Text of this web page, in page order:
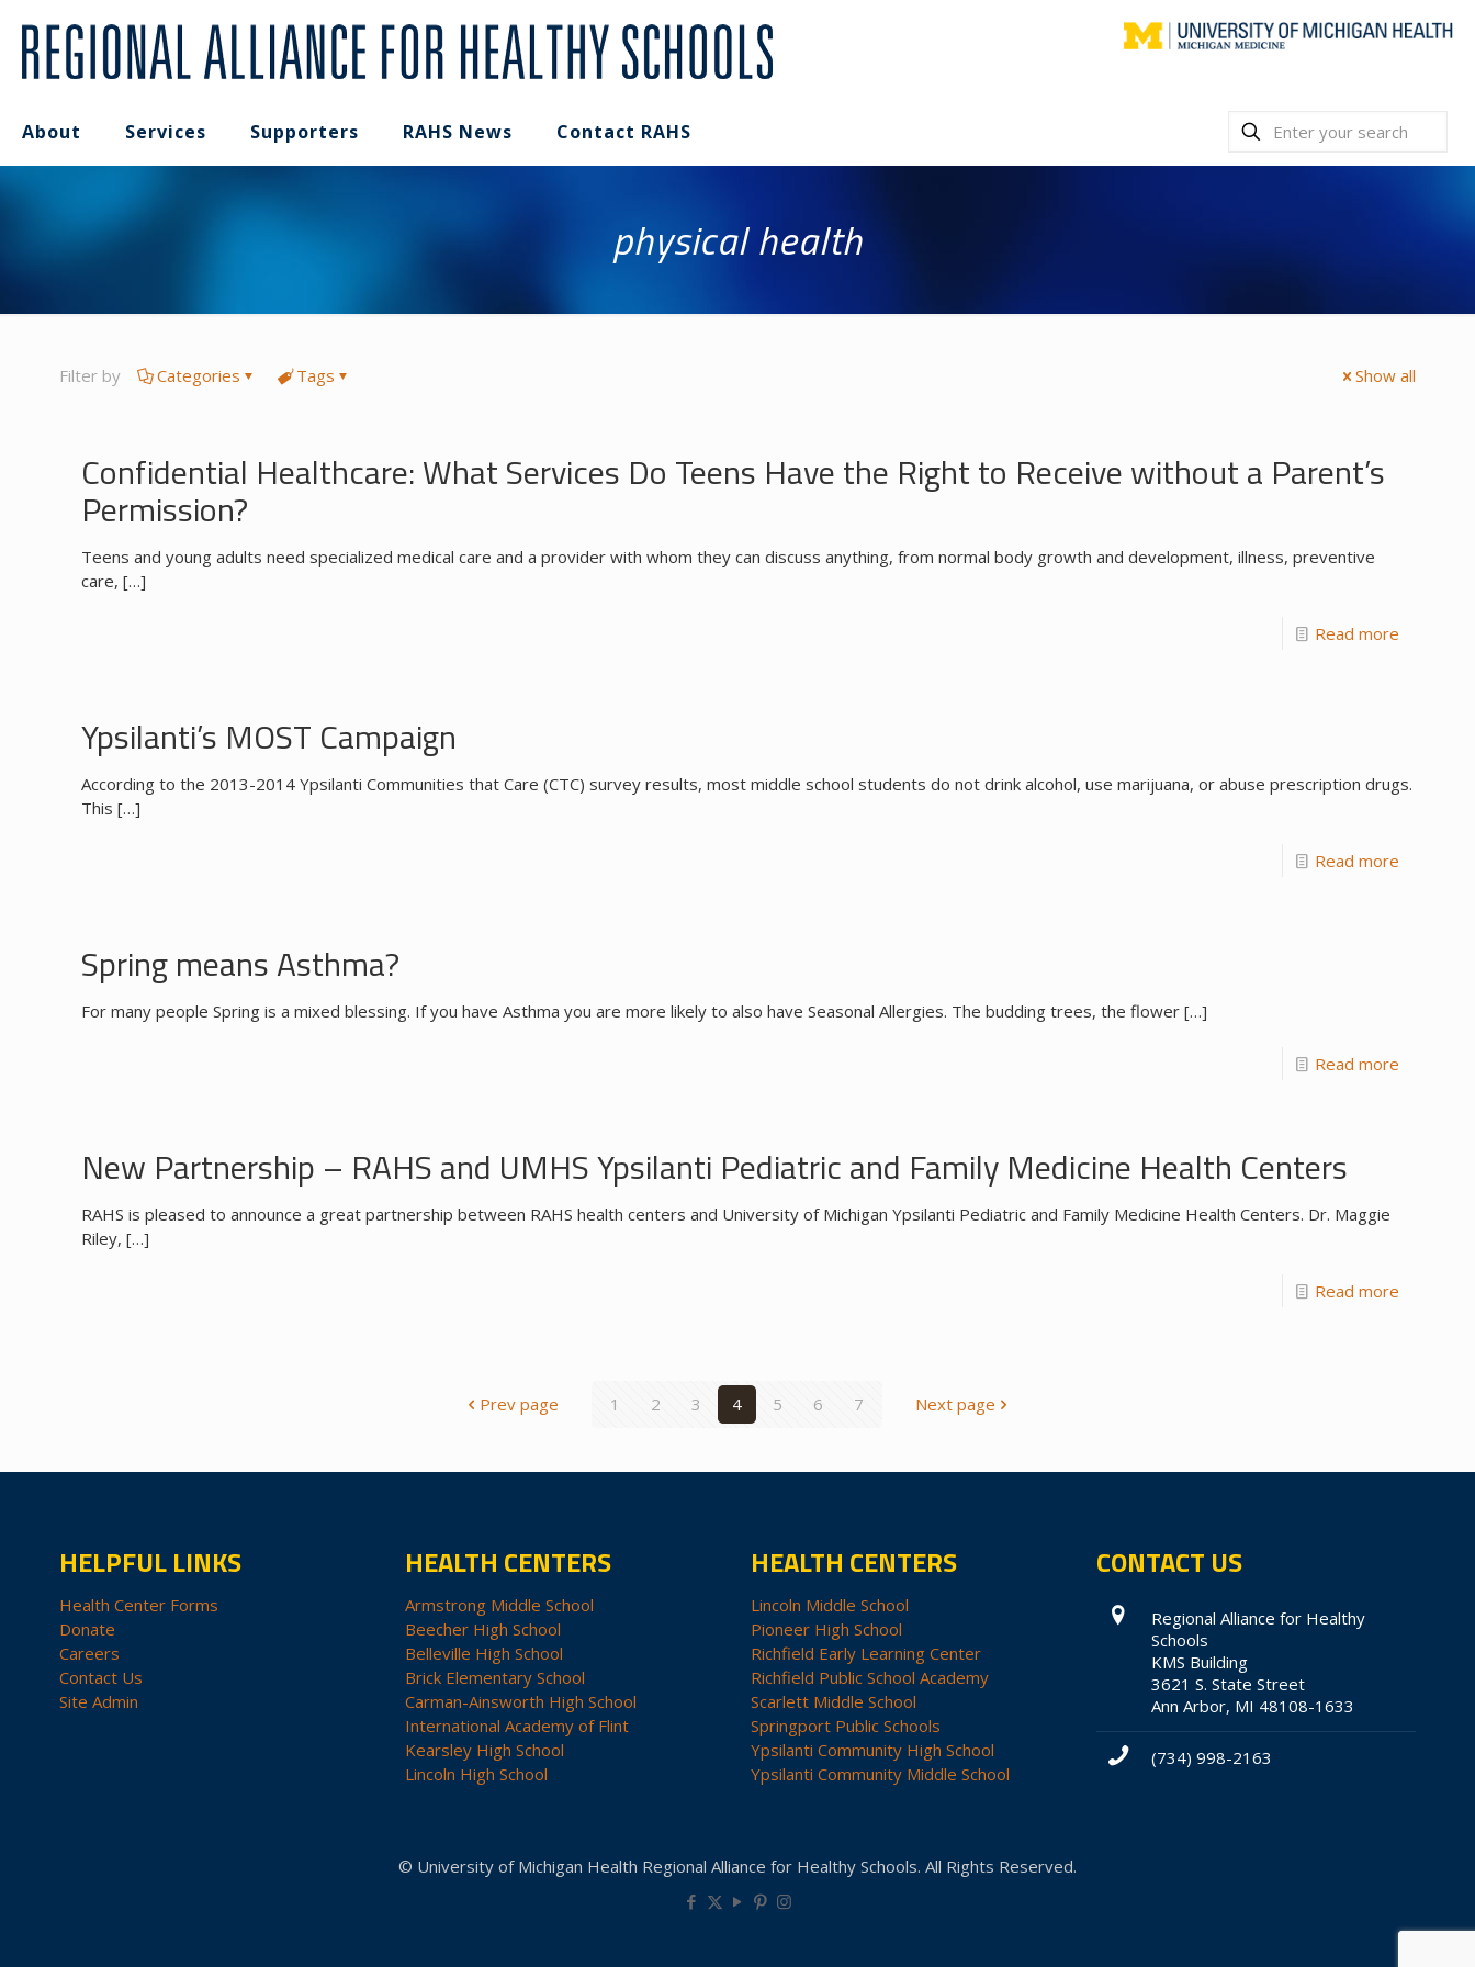
About Services Supporters RAHS News Contact RAHS
physical health
Filter by Categories Tags Show all
Confidential Healthcare: What Services Do Teens Have the Right to Receive without a Parent’s
Permission?
Teens and young adults need specialized medical care and a provider with whom they can discuss anything, from normal body growth and development, illness, preventive
care, […]
Read more
Ypsilanti’s MOST Campaign
According to the 2013-2014 Ypsilanti Communities that Care (CTC) survey results, most middle school students do not drink alcohol, use marijuana, or abuse prescription drugs.
This […]
Read more
Spring means Asthma?
For many people Spring is a mixed blessing. If you have Asthma you are more likely to also have Seasonal Allergies. The budding trees, the flower […]
Read more
New Partnership – RAHS and UMHS Ypsilanti Pediatric and Family Medicine Health Centers
RAHS is pleased to announce a great partnership between RAHS health centers and University of Michigan Ypsilanti Pediatric and Family Medicine Health Centers. Dr. Maggie
Riley, […]
Read more
Prev page 1 2 3 4 5 6 7 Next page
HELPFUL LINKS
Health Center Forms
Donate
Careers
Contact Us
Site Admin
HEALTH CENTERS
Armstrong Middle School
Beecher High School
Belleville High School
Brick Elementary School
Carman-Ainsworth High School
International Academy of Flint
Kearsley High School
Lincoln High School
HEALTH CENTERS
Lincoln Middle School
Pioneer High School
Richfield Early Learning Center
Richfield Public School Academy
Scarlett Middle School
Springport Public Schools
Ypsilanti Community High School
Ypsilanti Community Middle School
CONTACT US
Regional Alliance for Healthy
Schools
KMS Building
3621 S. State Street
Ann Arbor, MI 48108-1633
(734) 998-2163
© University of Michigan Health Regional Alliance for Healthy Schools. All Rights Reserved.